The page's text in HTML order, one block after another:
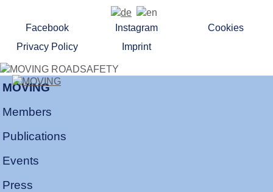
Facebook Instagram
Cookies
Privacy Policy
Imprint
MOVING
Members
Publications
Events
Press